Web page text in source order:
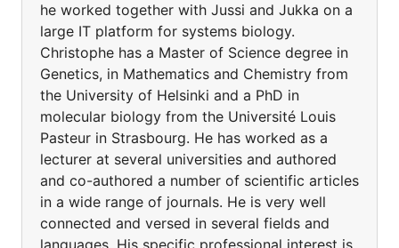
he worked together with Jussi and Jukka on a
large IT platform for systems biology.
Christophe has a Master of Science degree in
Genetics, in Mathematics and Chemistry from
the University of Helsinki and a PhD in
molecular biology from the Université Louis
Pasteur in Strasbourg. He has worked as a
lecturer at several universities and authored
and co-authored a number of scientific articles
in a wide range of journals. He is very well
connected and versed in several fields and
languages. His specific professional interest is